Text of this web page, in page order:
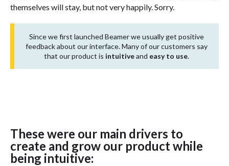
themselves will stay, but not very happily. Sorry.
Since we first launched Beamer we usually get positive
feedback about our interface. Many of our customers say
that our product is intuitiveand easy to use.
These were our main drivers to
create and grow our product while
being intuitive: